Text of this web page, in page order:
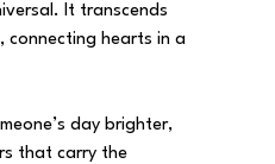
It transcends
connecting hearts in a
day brighter,
that carry the